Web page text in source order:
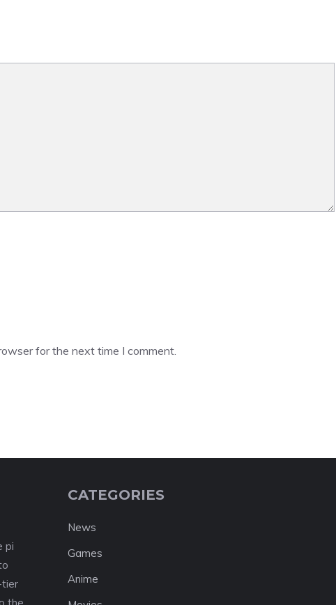
for the next time I comment.
pi
tier
CATEGORIES
News
Games
Anime